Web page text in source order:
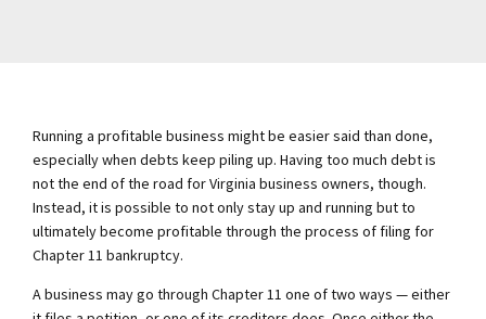
Running a profitable business might be easier said than done,
especially when debts keep piling up. Having too much debt is
not the end of the road for Virginia business owners, though.
Instead, it is possible to not only stay up and running but to
ultimately become profitable through the process of filing for
Chapter 11 bankruptcy.
A business may go through Chapter 11 one of two ways — either